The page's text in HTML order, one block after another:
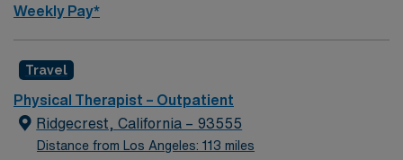
Weekly Pay*
Travel
Physical Therapist – Outpatient
Ridgecrest, California – 93555
Distance from Los Angeles: 113 miles